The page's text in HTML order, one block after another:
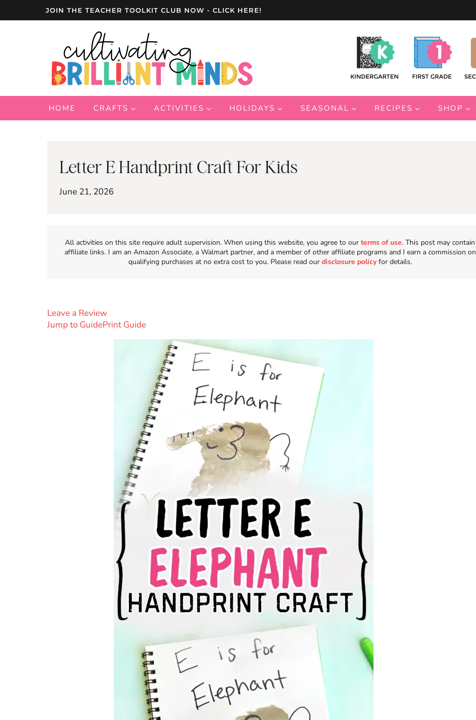
JOIN THE TEACHER TOOLKIT CLUB NOW - CLICK HERE!
HOME CRAFTS ACTIVITIES HOLIDAYS SEASONAL RECIPES SHOP
Letter E Handprint Craft For Kids
June 21, 2026
All activities on this site require adult supervision. When using this website, you agree to ourterms of use. This post may contain
affiliate links. I am an Amazon Associate, a Walmart partner, and a member of other affiliate programs and I earn a commission on
qualifying purchases at no extra cost to you. Please read our disclosure policy for details.
Jump to GuidePrint Guide
Leave a Review